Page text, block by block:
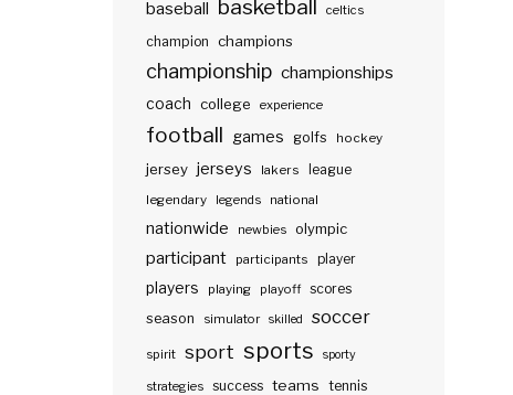
baseball basketball celtics
champion champions
championship championships
coach college experience
football games golfs hockey
jersey jerseys lakers
league
legendary
legends national
nationwide newbies olympic
participant participants player
players playing playoff scores
season
simulator skilled soccer
spirit sport sports sporty
strategies success teams tennis